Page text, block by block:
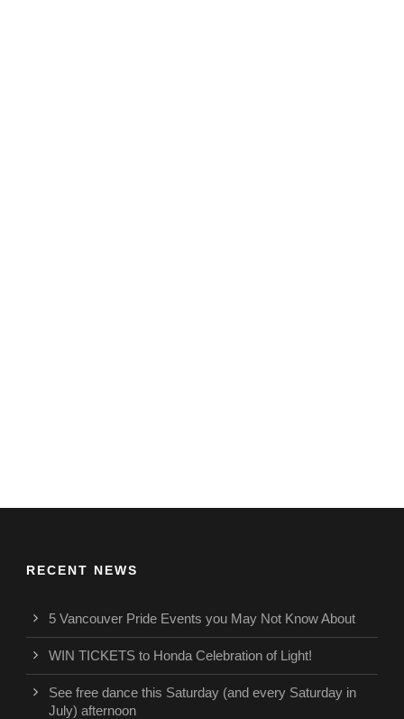
RECENT NEWS
5 Vancouver Pride Events you May Not Know About
WIN TICKETS to Honda Celebration of Light!
See free dance this Saturday (and every Saturday in
July) afternoon